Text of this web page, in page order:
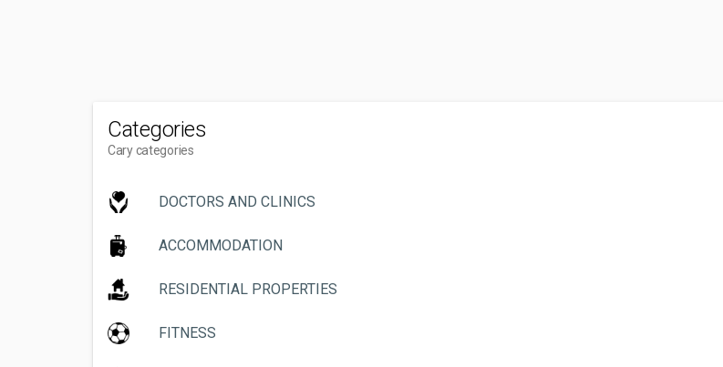
Categories
Cary categories
DOCTORS AND CLINICS
ACCOMMODATION
RESIDENTIAL PROPERTIES
FITNESS